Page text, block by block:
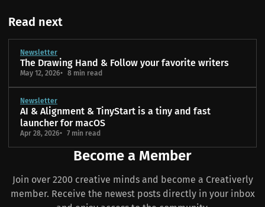
Read next
Newsletter
The Drawing Hand & Follow your favorite writers
May 12, 2026 8 min read
Newsletter
AI & Alignment & TinyStart is a tiny and fast
launcher for macOS
Apr 28, 2026 7 min read
Become a Member
Join over 2200 creative minds and become a Creativerly
member. Receive the newest posts directly in your inbox